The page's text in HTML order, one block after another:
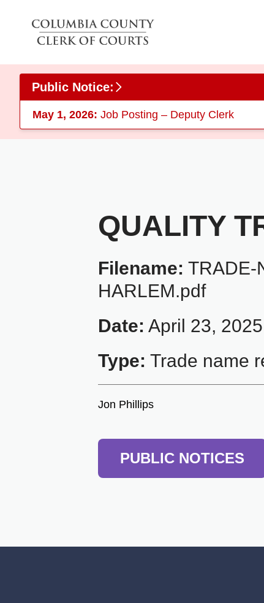
Public Notice:
May 1, 2026: Job Posting – Deputy Clerk
QUALITY
Filename: TRADE-
HARLEM.pdf
Date: April 23,
Type: Trade name
Jon Phillips
PUBLIC NOTICES